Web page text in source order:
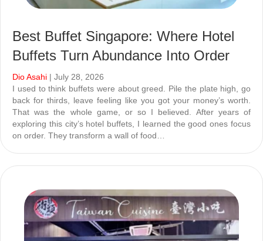
Best Buffet Singapore: Where Hotel
Buffets Turn Abundance Into Order
Dio Asahi | July 28, 2026
I used to think buffets were about greed. Pile the plate high, go
back for thirds, leave feeling like you got your money’s worth.
That was the whole game, or so I believed. After years of
exploring this city’s hotel buffets, I learned the good ones focus
on order. They transform a wall of food…